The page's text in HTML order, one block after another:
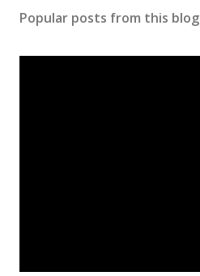
Popular posts from this blog